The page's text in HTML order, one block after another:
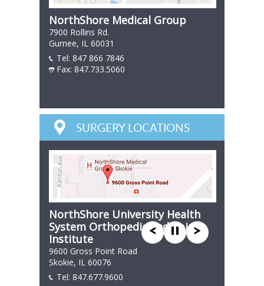
847 866 7846
NorthShore Medical Group
7900 Rollins Rd.
Gurnee, IL 60031
Tel: 847 866 7846
Fax: 847.733.5060
SURGERY LOCATIONS
NorthShore University Health
System Orthopedic and Spine
Institute
9600 Gross Point Road
Skokie, IL 60076
Tel: 847.677.9600